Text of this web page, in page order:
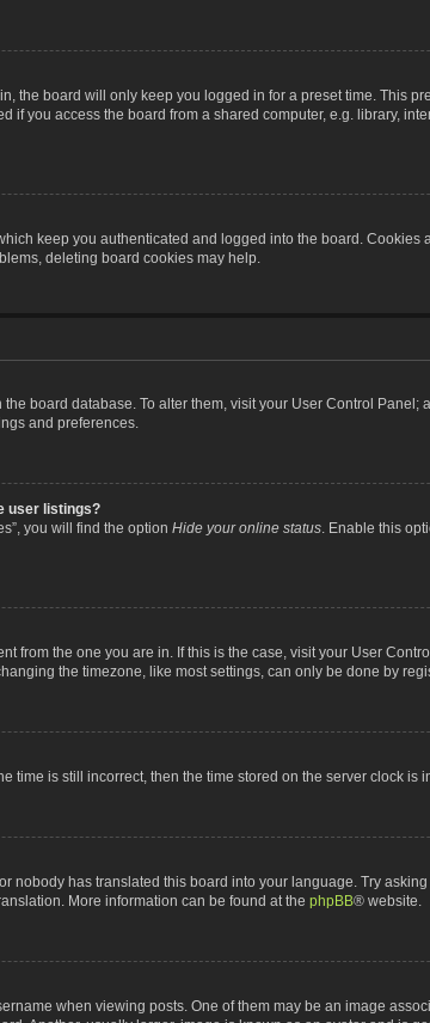
the board will only keep you logged in for a preset time. This
if you access the board from a shared computer, e.g. library,
keep you authenticated and logged into the board.
deleting board cookies may help.
board database. To alter them, visit your User Control
and preferences.
user listings?
you will find the option Hide your online status. Enable this
from the one you are in. If this is the case, visit your User
the timezone, like most settings, can only be done by
time is still incorrect, then the time stored on the server clock
nobody has translated this board into your language. Try
More information can be found at the phpBB® website.
when viewing posts. One of them may be an image